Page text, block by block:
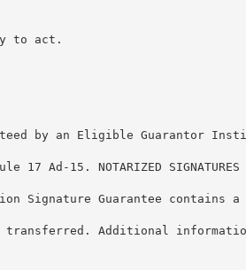
to act.
by an Eligible Guarantor
15. NOTARIZED SIGNATURES
Guarantee contains
Additional